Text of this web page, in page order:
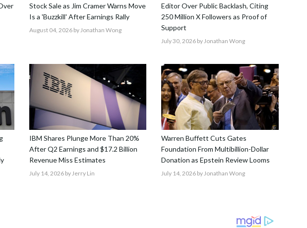
Stock Sale as Jim Cramer Warns Move
Is a 'Buzzkill' After Earnings Rally
August 04, 2026by Jonathan Wong
Editor Over Public Backlash, Citing
250 Million X Followers as Proof of
Support
July 30, 2026 by Jonathan Wong
IBM Shares Plunge More Than 20%
After Q2 Earnings and $17.2 Billion
Revenue Miss Estimates
July 14, 2026by Jerry Lin
Warren Buffett Cuts Gates
Foundation From Multibillion-Dollar
Donation as Epstein Review Looms
July 14, 2026 by Jonathan Wong